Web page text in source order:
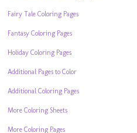
Fairy Tale Coloring Pages
Fantasy Coloring Pages
Holiday Coloring Pages
Additional Pages to Color
Additional Coloring Pages
More Coloring Sheets
More Coloring Pages